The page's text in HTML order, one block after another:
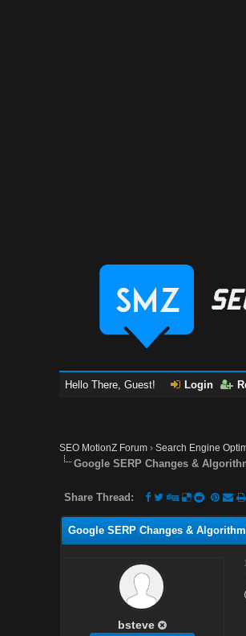
Hello There, Guest! Login
SEO MotionZ Forum ›Search Engine
Google SERP Changes &
Share Thread:
Google SERP Changes &
bsteve